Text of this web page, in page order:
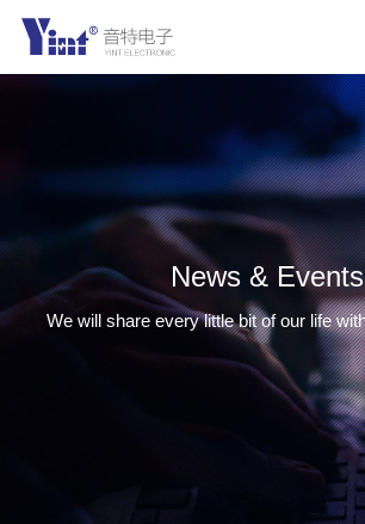
News & Events
We will share every little bit of our life